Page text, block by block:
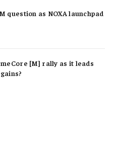
question as NOXA launchpad
[M] rally as it leads